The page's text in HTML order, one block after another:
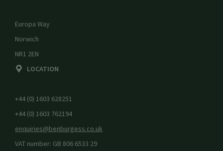
Europa Way
Norwich
NR1 2EN
LOCATION
+44 (0) 1603 628251
+44 (0) 1603 762194
enquiries@benburgess.co.uk
VAT number: GB 806 6533 29